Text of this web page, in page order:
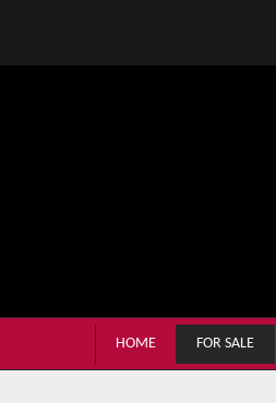
HOME FOR SALE